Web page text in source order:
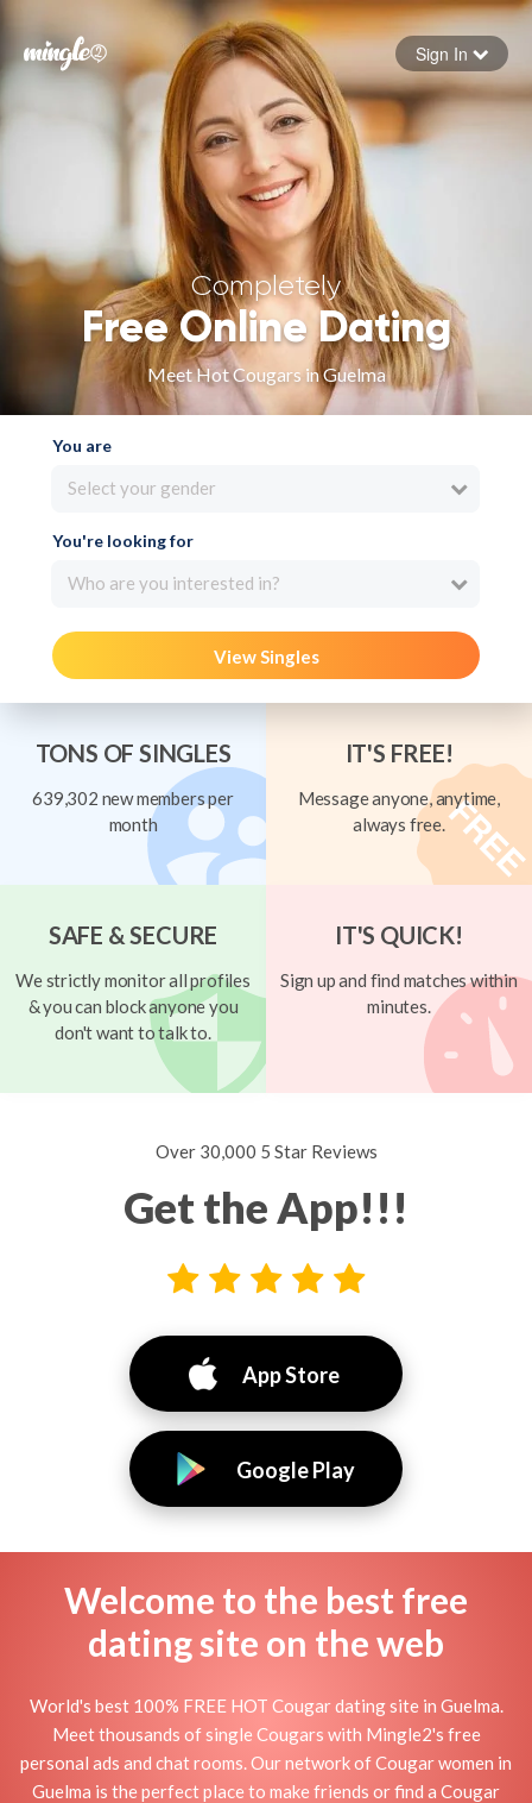
Forgot your password
Sign in
Sign In
Completely
Free Online Dating
Meet Hot Cougars in Guelma
You are
Select your gender
You're looking for
Who are you interested in?
View Singles
TONS OF SINGLES
639,302 new members per
month
IT'S FREE!
Message anyone, anytime,
always free.
SAFE & SECURE
We strictly monitor all profiles
& you can block anyone you
don't want to talk to.
IT'S QUICK!
Sign up and find matches within
minutes.
Over 30,000 5 Star Reviews
Get the App!!!
App Store
Google Play
Welcome to the best free
dating site on the web
World's best 100% FREE HOT Cougar dating site in Guelma.
Meet thousands of single Cougars with Mingle2's free
personal ads and chat rooms. Our network of Cougar women in
Guelma is the perfect place to make friends or find a Cougar